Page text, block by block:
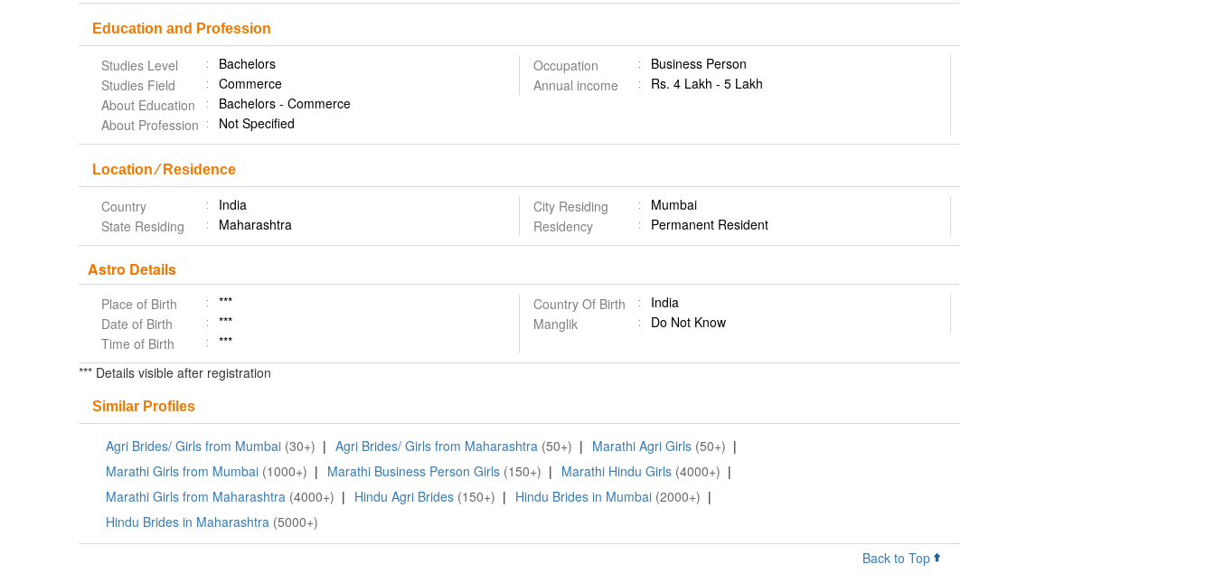
Education and Profession
Studies Level
Bachelors
Studies Field
Commerce
Occupation
Business Person
Annual income
Rs. 4 Lakh - 5 Lakh
About Education
Bachelors - Commerce
About Profession
Not Specified
Location ⁄ Residence
Country
India
State Residing
Maharashtra
City Residing
Mumbai
Residency
Permanent Resident
Astro Details
Place of Birth
***
Date of Birth
***
Time of Birth
***
Country Of Birth
India
Manglik
Do Not Know
*** Details visible after registration
Similar Profiles
Agri Brides/ Girls from Mumbai (30+) | Agri Brides/ Girls from Maharashtra (50+) | Marathi Agri Girls (50+) |
Marathi Girls from Mumbai (1000+) | Marathi Business Person Girls (150+) | Marathi Hindu Girls (4000+) |
Marathi Girls from Maharashtra (4000+) | Hindu Agri Brides (150+) | Hindu Brides in Mumbai (2000+) |
Hindu Brides in Maharashtra (5000+)
Back to Top